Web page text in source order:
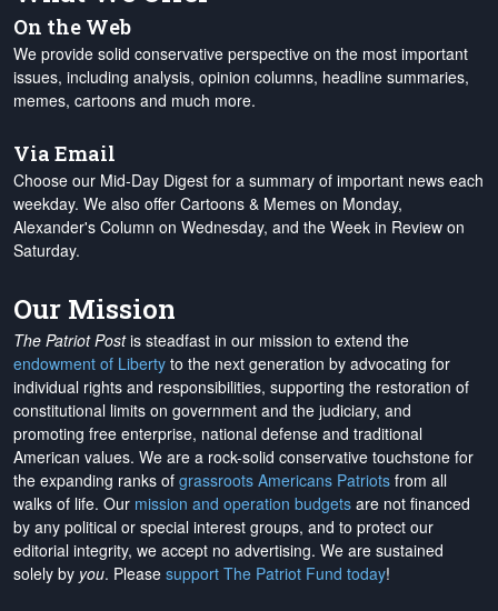
On the Web
We provide solid conservative perspective on the most important
issues, including analysis, opinion columns, headline summaries,
memes, cartoons and much more.
Via Email
Choose our Mid-Day Digest for a summary of important news each
weekday. We also offer Cartoons & Memes on Monday,
Alexander's Column on Wednesday, and the Week in Review on
Saturday.
Our Mission
The Patriot Postis steadfast in our mission to extend the
endowment of Liberty to the next generation by advocating for
individual rights and responsibilities, supporting the restoration of
constitutional limits on government and the judiciary, and
promoting free enterprise, national defense and traditional
American values. We are a rock-solid conservative touchstone for
the expanding ranks of grassroots Americans Patriots from all
walks of life. Our mission and operation budgets are not financed
by any political or special interest groups, and to protect our
editorial integrity, we accept no advertising. We are sustained
solely by you. Please support The Patriot Fund today!